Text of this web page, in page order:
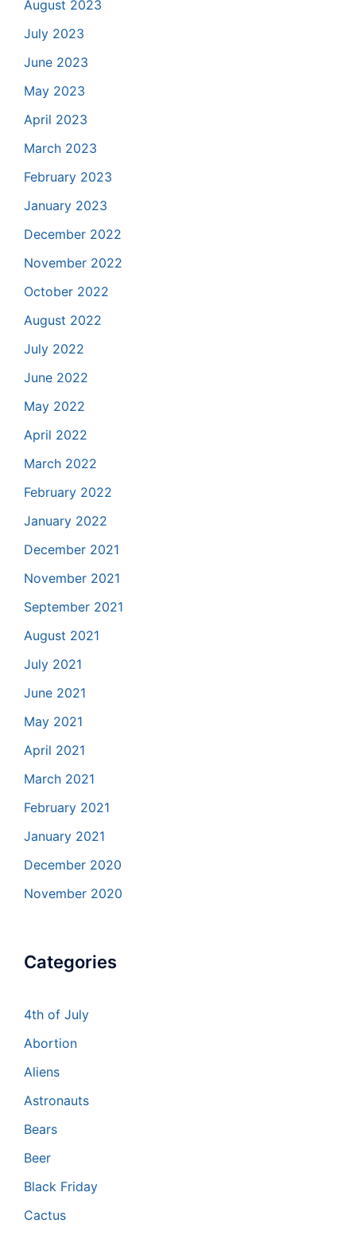
August 2023
July 2023
June 2023
May 2023
April 2023
March 2023
February 2023
January 2023
December 2022
November 2022
October 2022
August 2022
July 2022
June 2022
May 2022
April 2022
March 2022
February 2022
January 2022
December 2021
November 2021
September 2021
August 2021
July 2021
June 2021
May 2021
April 2021
March 2021
February 2021
January 2021
December 2020
November 2020
Categories
4th of July
Abortion
Aliens
Astronauts
Bears
Beer
Black Friday
Cactus